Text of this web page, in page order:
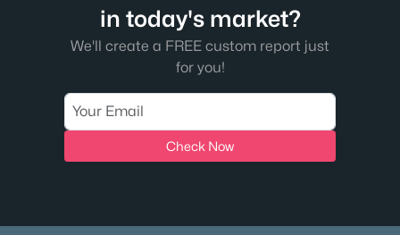
in today's market?
We'll create a FREE custom report just
for you!
Check Now